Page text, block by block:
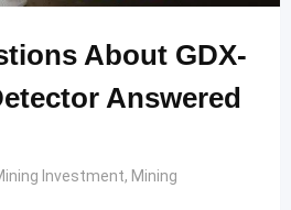
About GDX-
Answered
Investment, Mining